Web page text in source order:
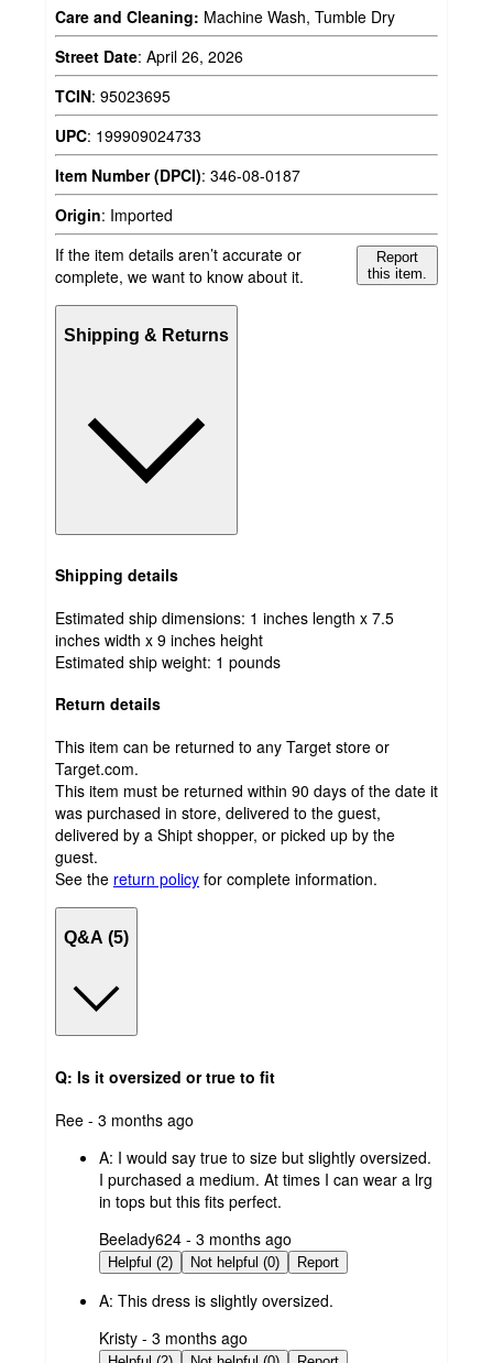
Care and Cleaning: Machine Wash, Tumble Dry
Street Date: April 26, 2026
TCIN: 95023695
UPC: 199909024733
Item Number (DPCI): 346-08-0187
Origin: Imported
If the item details aren’t accurate or
complete, we want to know about it.
Report
this item.
Shipping & Returns
Shipping details
Estimated ship dimensions: 1 inches length x 7.5
inches width x 9 inches height
Estimated ship weight: 1 pounds
Return details
This item can be returned to any Target store or
Target.com.
This item must be returned within 90 days of the date it
was purchased in store, delivered to the guest,
delivered by a Shipt shopper, or picked up by the
guest.
See the return policy for complete information.
Q&A (5)
Q: Is it oversized or true to fit
submitted
Ree - 3 months ago
A: I would say true to size but slightly oversized.
I purchased a medium. At times I can wear a lrg
in tops but this fits perfect.
submitted
by
Beelady624 - 3 months ago
Helpful (2) Not helpful (0) Report
A: This dress is slightly oversized.
submitted
by
Kristy - 3 months ago